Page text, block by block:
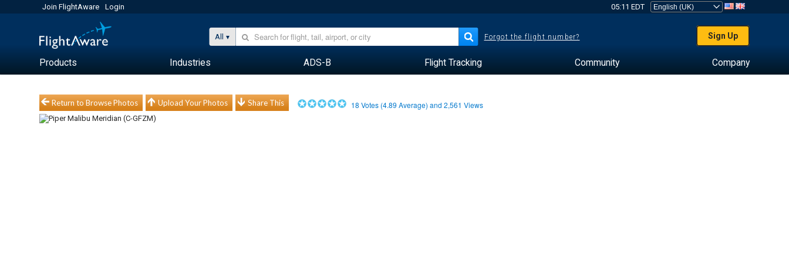
Join FlightAware Login 05:11 EDT
All Forgot the flight number? Sign Up
Products Industries ADS-B Flight Tracking Community Company
Return to Browse Photos Upload Your Photos Share This 18 Votes (4.89 Average) and2,561 Views